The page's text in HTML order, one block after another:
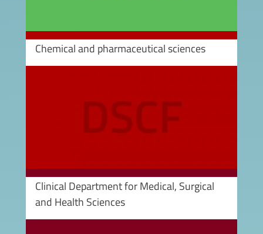
Chemical and pharmaceutical sciences
Clinical Department for Medical, Surgical
and Health Sciences